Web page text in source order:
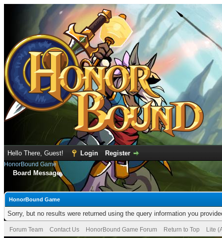
Hello There, Guest! Login Register
HonorBound Game
Board Message
HonorBound Game
Sorry, but no results were returned using the query information you
Forum Team Contact Us HonorBound Game Forum Return to Top Lite